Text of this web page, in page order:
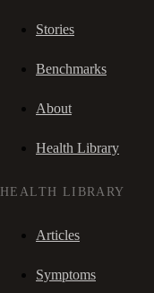
Stories
Benchmarks
About
Health Library
HEALTH LIBRARY
Articles
Symptoms